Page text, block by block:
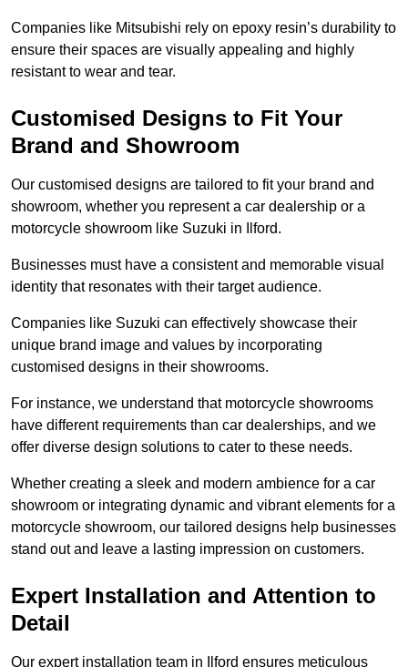
Companies like Mitsubishi rely on epoxy resin’s durability to
ensure their spaces are visually appealing and highly
resistant to wear and tear.
Customised Designs to Fit Your
Brand and Showroom
Our customised designs are tailored to fit your brand and
showroom, whether you represent a car dealership or a
motorcycle showroom like Suzuki in Ilford.
Businesses must have a consistent and memorable visual
identity that resonates with their target audience.
Companies like Suzuki can effectively showcase their
unique brand image and values by incorporating
customised designs in their showrooms.
For instance, we understand that motorcycle showrooms
have different requirements than car dealerships, and we
offer diverse design solutions to cater to these needs.
Whether creating a sleek and modern ambience for a car
showroom or integrating dynamic and vibrant elements for a
motorcycle showroom, our tailored designs help businesses
stand out and leave a lasting impression on customers.
Expert Installation and Attention to
Detail
Our expert installation team in Ilford ensures meticulous